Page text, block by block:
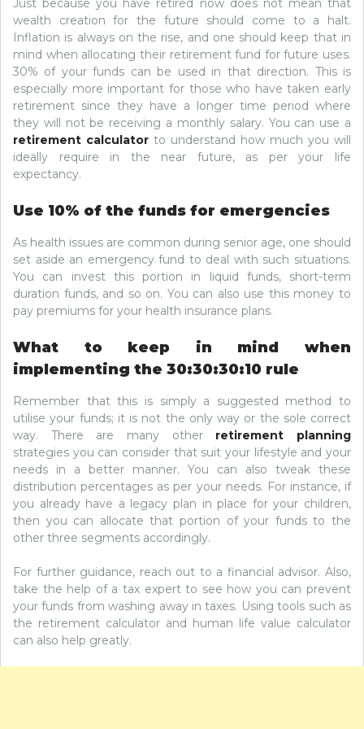
Just because you have retired now does not mean that
wealth creation for the future should come to a halt.
Inflation is always on the rise, and one should keep that in
mind when allocating their retirement fund for future uses.
30% of your funds can be used in that direction. This is
especially more important for those who have taken early
retirement since they have a longer time period where
they will not be receiving a monthly salary. You can use a
retirement calculator to understand how much you will
ideally require in the near future, as per your life
expectancy.
Use 10% of the funds for emergencies
As health issues are common during senior age, one should
set aside an emergency fund to deal with such situations.
You can invest this portion in liquid funds, short-term
duration funds, and so on. You can also use this money to
pay premiums for your health insurance plans.
What to keep in mind when
implementing the 30:30:30:10 rule
Remember that this is simply a suggested method to
utilise your funds; it is not the only way or the sole correct
way. There are many other retirement planning
strategies you can consider that suit your lifestyle and your
needs in a better manner. You can also tweak these
distribution percentages as per your needs. For instance, if
you already have a legacy plan in place for your children,
then you can allocate that portion of your funds to the
other three segments accordingly.
For further guidance, reach out to a financial advisor. Also,
take the help of a tax expert to see how you can prevent
your funds from washing away in taxes. Using tools such as
the retirement calculator and human life value calculator
can also help greatly.